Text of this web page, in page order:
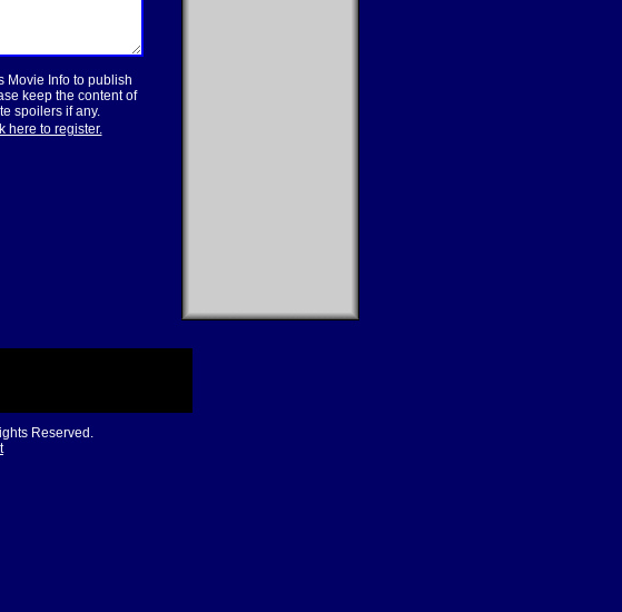
Movie Info to publish
keep the content of
spoilers if any.
here to register.
Reserved.